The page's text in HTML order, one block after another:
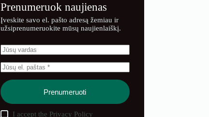
Prenumeruok naujienas
Įveskite savo el. pašto adresą žemiau ir
užsiprenumeruokite mūsų naujienlaiškį.
Prenumeruoti
I accept the Privacy Policy